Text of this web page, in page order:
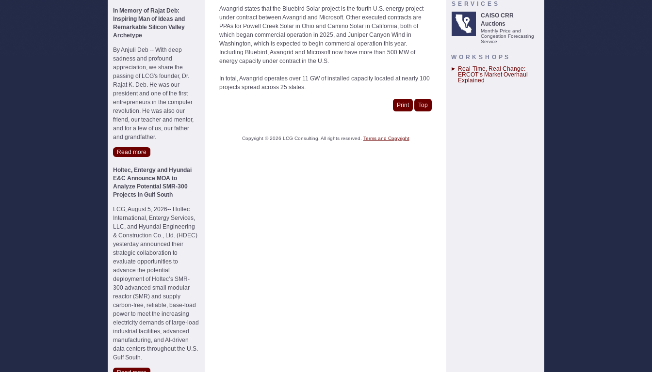
In Memory of Rajat Deb:
Inspiring Man of Ideas and
Remarkable Silicon Valley
Archetype
By Anjuli Deb -- With deep
sadness and profound
appreciation, we share the
passing of LCG's founder, Dr.
Rajat K. Deb. He was our
president and one of the first
entrepreneurs in the computer
revolution. He was also our
friend, our teacher and mentor,
and for a few of us, our father
and grandfather.
Read more
Holtec, Entergy and Hyundai
E&C Announce MOA to
Analyze Potential SMR-300
Projects in Gulf South
LCG, August 5, 2026-- Holtec
International, Entergy Services,
LLC, and Hyundai Engineering
& Construction Co., Ltd. (HDEC)
yesterday announced their
strategic collaboration to
evaluate opportunities to
advance the potential
deployment of Holtec’s SMR-
300 advanced small modular
reactor (SMR) and supply
carbon-free, reliable, base-load
power to meet the increasing
electricity demands of large-load
industrial facilities, advanced
manufacturing, and AI-driven
data centers throughout the U.S.
Gulf South.
Avangrid states that the Bluebird Solar project is the fourth U.S. energy project
under contract between Avangrid and Microsoft. Other executed contracts are
PPAs for Powell Creek Solar in Ohio and Camino Solar in California, both of
which began commercial operation in 2025, and Juniper Canyon Wind in
Washington, which is expected to begin commercial operation this year.
Including Bluebird, Avangrid and Microsoft now have more than 500 MW of
energy capacity under contract in the U.S.
In total, Avangrid operates over 11 GW of installed capacity located at nearly 100
projects spread across 25 states.
Print Top
Copyright ©2026 LCG Consulting. All rights reserved. Terms and Copyright
SERVICES
CAISO CRR
Auctions
Monthly Price and
Congestion Forecasting
Service
WORKSHOPS
Real-Time, Real Change:
ERCOT’s Market Overhaul
Explained